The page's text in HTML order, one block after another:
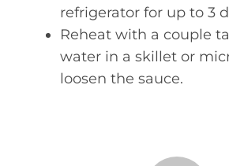
refrigerator for up to 3
Reheat with a couple
water in a skillet or
loosen the sauce.